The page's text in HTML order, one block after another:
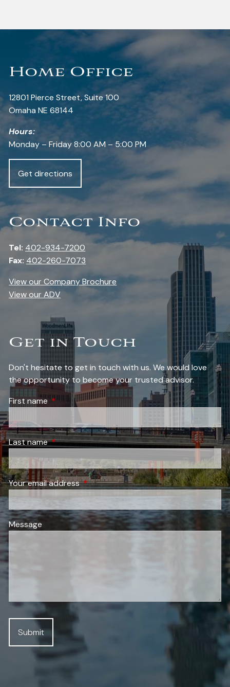
Home Office
12801 Pierce Street, Suite 100
Omaha NE 68144
Hours:
Monday – Friday 8:00 AM – 5:00 PM
Get directions
Contact Info
Tel: 402-934-7200
Fax: 402-260-7073
View our Company Brochure
View our ADV
Get in Touch
Don't hesitate to get in touch with us. We would love
the opportunity to become your trusted advisor.
First nameThis field is required.
Last nameThis field is required.
Your email addressThis field is required.
Message